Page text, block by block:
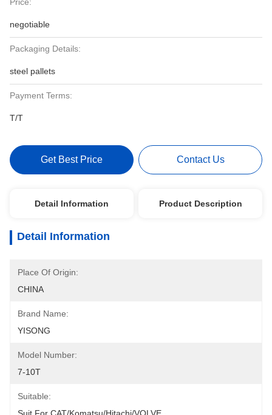
negotiable
Packaging Details:
steel pallets
Payment Terms:
T/T
Get Best Price Contact Us
Detail Information Product Description
Detail Information
Place Of Origin:
CHINA
Brand Name:
YISONG
Model Number:
7-10T
Suitable: